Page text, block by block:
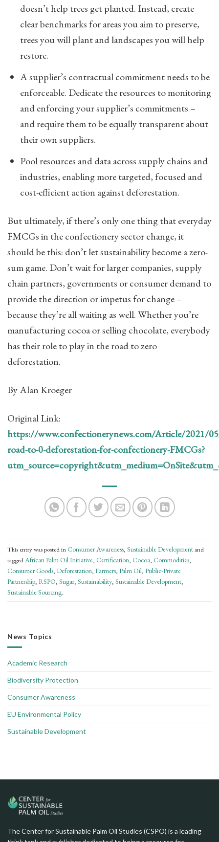
doesn’t help trees get planted. Instead, create
clear benchmarks for areas you aim to preserve,
trees you will plant and landscapes you will help
restore.
A supplier’s contractual commitment needs to be
enforceable. Dedicate the resources to monitoring
and enforcing your supplier’s commitments –
and require them to be equally transparent about
their own suppliers.
Pool resources and data across supply chains and
industries, enabling more targeted, focused and
cost-efficient action against deforestation.
But ultimately, if there’s only one thing that everyday
FMCGs in the confectionery sector change, it
should be this: don’t let sustainability become a zero-
sum game. Don’t wait for larger companies, supply
chain partners, governments or consumer demand to
provide the direction or impetus for change –
because they’re all waiting as well. Whether you’re
manufacturing cocoa or selling chocolate, everybody
has their role to play in the road to zero
deforestation.
By Alan Kroeger
Original Link:
https://www.confectionerynews.com/Article/2021/
road-to-0-deforestation-for-confectionery-FMCGs?
This entry was posted inConsumer Awareness, Sustainable Developmentand
tagged African Palm Oil Initiative, Certification, Cocoa, Commodities,
Consumer Goods, Deforestation, Farmers, Palm Oil, Public-Private
Partnership, RSPO, Sugar, Sustainability, Sustainable Development,
Sustainable Sourcing.
News Topics
Academic Research
Biodiversity Protection
Consumer Awareness
EU Environmental Policy
Sustainable Development
The Center for Sustainable Palm Oil Studies (CSPO) is a leading